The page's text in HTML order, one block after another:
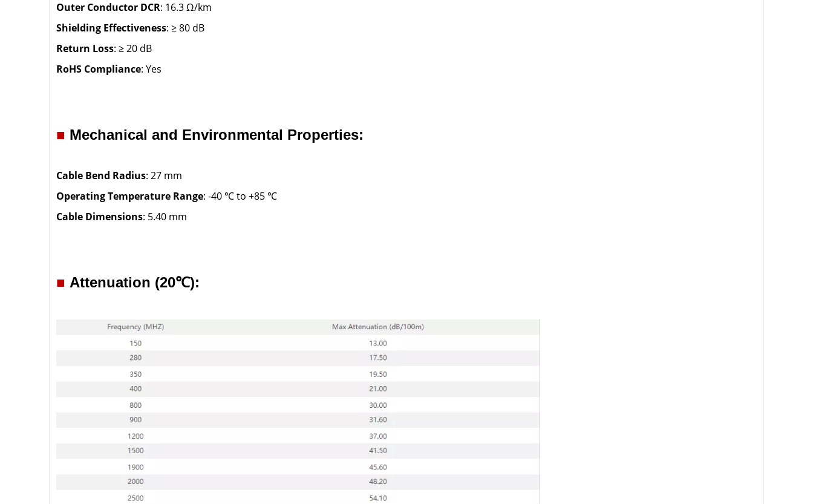
Outer Conductor DCR: 16.3 Ω/km
Shielding Effectiveness: ≥ 80 dB
Return Loss: ≥ 20 dB
RoHS Compliance: Yes
■ Mechanical and Environmental Properties:
Cable Bend Radius: 27 mm
Operating Temperature Range: -40 ℃ to +85 ℃
Cable Dimensions: 5.40 mm
■ Attenuation (20℃):